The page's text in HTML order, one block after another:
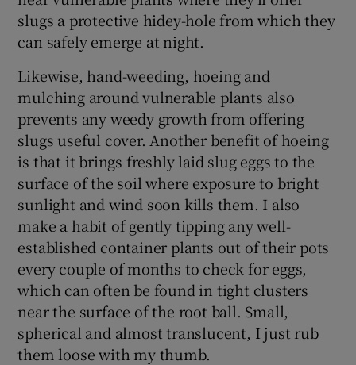
slugs a protective hidey-hole from which they
can safely emerge at night.
Likewise, hand-weeding, hoeing and
mulching around vulnerable plants also
prevents any weedy growth from offering
slugs useful cover. Another benefit of hoeing
is that it brings freshly laid slug eggs to the
surface of the soil where exposure to bright
sunlight and wind soon kills them. I also
make a habit of gently tipping any well-
established container plants out of their pots
every couple of months to check for eggs,
which can often be found in tight clusters
near the surface of the root ball. Small,
spherical and almost translucent, I just rub
them loose with my thumb.